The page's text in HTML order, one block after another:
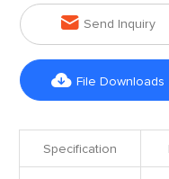
 Send Inquiry
 File Downloads
Specification